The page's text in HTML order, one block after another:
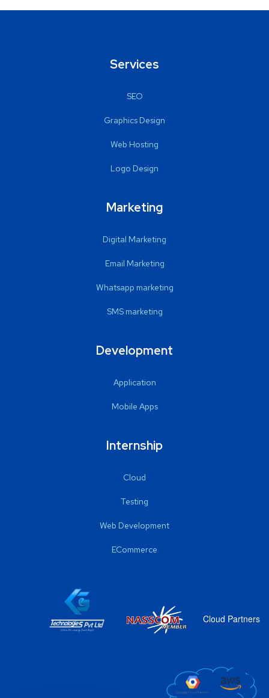
Services
SEO
Graphics Design
Web Hosting
Logo Design
Marketing
Digital Marketing
Email Marketing
Whatsapp marketing
SMS marketing
Development
Application
Mobile Apps
Internship
Cloud
Testing
Web Development
ECommerce
Cloud Partners